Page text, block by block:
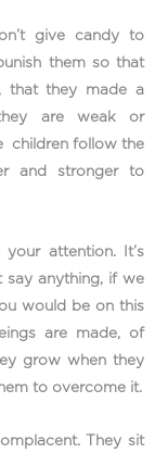
give candy to
them so that
that they made a
are weak or
children follow the
and stronger to
attention. It’s
say anything, if we
would be on this
are made, of
grow when they
to overcome it.
They sit